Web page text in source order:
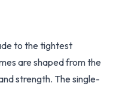
to the tightest
are shaped from the
strength. The single-